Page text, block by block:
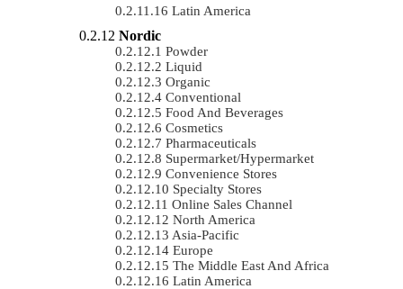
Latin America
Nordic
Powder
Liquid
Organic
Conventional
Food And Beverages
Cosmetics
Pharmaceuticals
Supermarket/Hypermarket
Convenience Stores
Specialty Stores
Online Sales Channel
North America
Asia-Pacific
Europe
The Middle East And Africa
Latin America